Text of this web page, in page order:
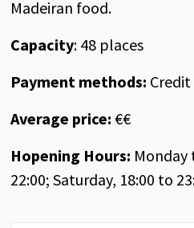
Madeiran food.
Capacity: 48 places
Payment methods: Credit
Average price:€€
Hopening Hours: Monday
22:00; Saturday, 18:00 to